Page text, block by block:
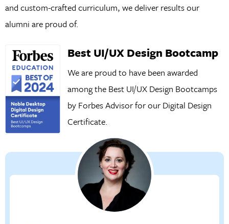
and custom-crafted curriculum, we deliver results our
alumni are proud of.
Best UI/UX Design Bootcamp
We are proud to have been awarded
among the Best UI/UX Design Bootcamps
by Forbes Advisor for our Digital Design
Certificate.